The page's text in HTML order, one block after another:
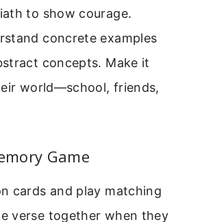
to show courage.
concrete examples
concepts. Make it
world—school, friends,
Game
cards and play matching
verse together when they